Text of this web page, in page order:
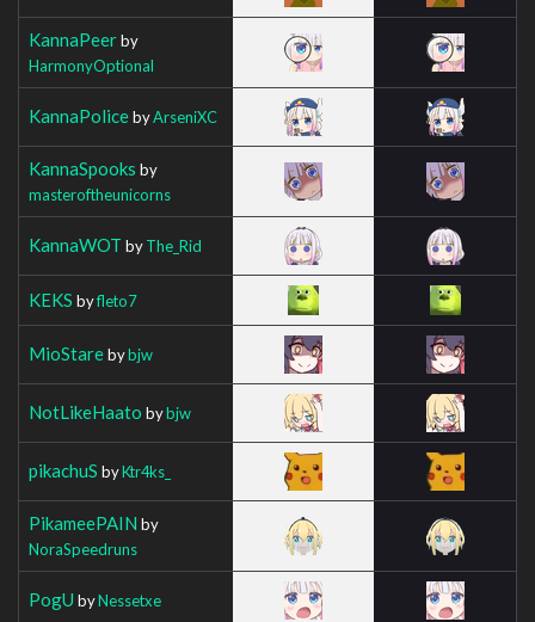
KannaPeerby
HarmonyOptional
KannaPolicebyArseniXC
KannaSpooks by
masteroftheunicorns
KannaWOT byThe_Rid
KEKS byfleto7
MioStarebybjw
NotLikeHaato bybjw
pikachuS byKtr4ks_
PikameePAIN by
NoraSpeedruns
PogU byNessetxe